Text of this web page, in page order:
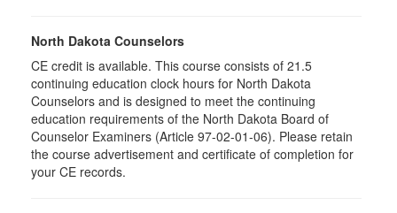
North Dakota Counselors
CE credit is available. This course consists of 21.5
continuing education clock hours for North Dakota
Counselors and is designed to meet the continuing
education requirements of the North Dakota Board of
Counselor Examiners (Article 97-02-01-06). Please retain
the course advertisement and certificate of completion for
your CE records.